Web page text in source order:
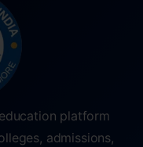
platform
admissions,